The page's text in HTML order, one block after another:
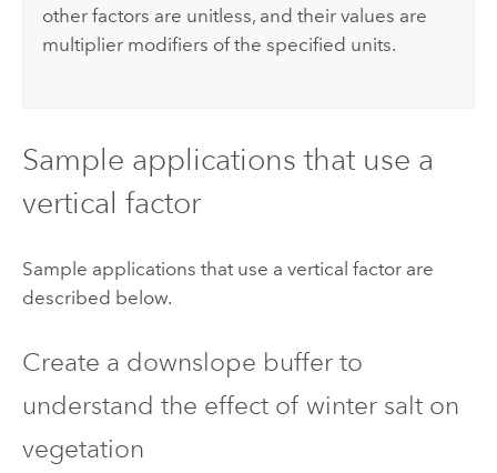
other factors are unitless, and their values are
multiplier modifiers of the specified units.
Sample applications that use a
vertical factor
Sample applications that use a vertical factor are
described below.
Create a downslope buffer to
understand the effect of winter salt on
vegetation